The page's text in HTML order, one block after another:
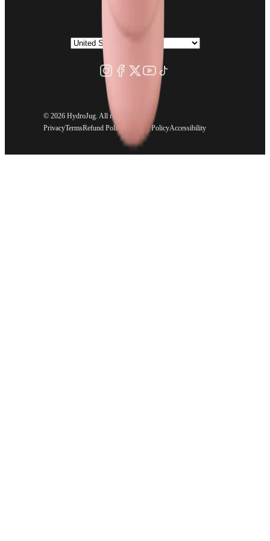
© 2026 HydroJug. All rights reserved.
PrivacyTermsRefund Policy Shipping PolicyAccessibility